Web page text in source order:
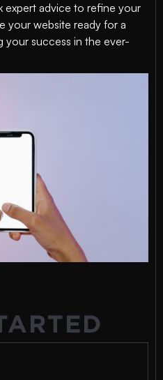
expert advice to refine your
your website ready for a
your success in the ever-